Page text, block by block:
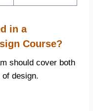
in a
Course?
should cover both
design.